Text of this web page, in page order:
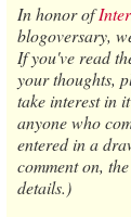
In honor of
blogoversary,
If you've read
your thoughts,
take interest in
anyone who
entered in a
comment on,
details.)